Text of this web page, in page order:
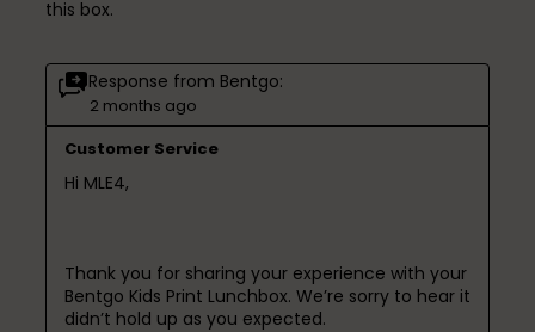
this box.
Response from Bentgo:
2 months ago
Customer Service
Hi MLE4,
Thank you for sharing your experience with your
Bentgo Kids Print Lunchbox. We’re sorry to hear it
didn’t hold up as you expected.